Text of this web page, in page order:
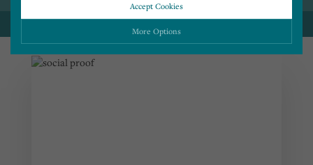
Accept Cookies
More Options
Please choose which cookies you would like to turn “on” or “off”:
BACK TO ALL BLOG POSTS